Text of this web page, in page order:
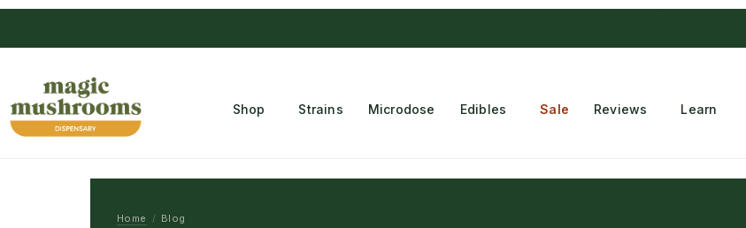
Shop Strains Microdose Edibles Sale Reviews Learn
Home / Blog